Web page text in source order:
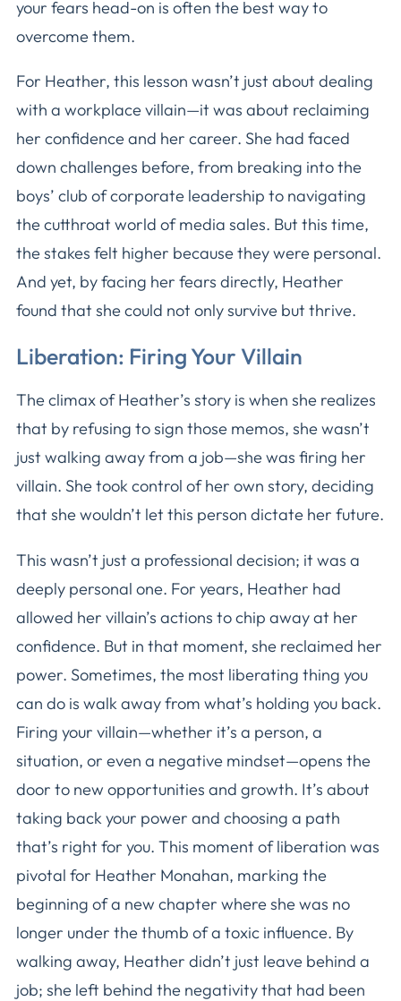
your fears head-on is often the best way to
overcome them.
For Heather, this lesson wasn’t just about dealing
with a workplace villain—it was about reclaiming
her confidence and her career. She had faced
down challenges before, from breaking into the
boys’ club of corporate leadership to navigating
the cutthroat world of media sales. But this time,
the stakes felt higher because they were personal.
And yet, by facing her fears directly, Heather
found that she could not only survive but thrive.
Liberation: Firing Your Villain
The climax of Heather’s story is when she realizes
that by refusing to sign those memos, she wasn’t
just walking away from a job—she was firing her
villain. She took control of her own story, deciding
that she wouldn’t let this person dictate her future.
This wasn’t just a professional decision; it was a
deeply personal one. For years, Heather had
allowed her villain’s actions to chip away at her
confidence. But in that moment, she reclaimed her
power. Sometimes, the most liberating thing you
can do is walk away from what’s holding you back.
Firing your villain—whether it’s a person, a
situation, or even a negative mindset—opens the
door to new opportunities and growth. It’s about
taking back your power and choosing a path
that’s right for you. This moment of liberation was
pivotal for Heather Monahan, marking the
beginning of a new chapter where she was no
longer under the thumb of a toxic influence. By
walking away, Heather didn’t just leave behind a
job; she left behind the negativity that had been